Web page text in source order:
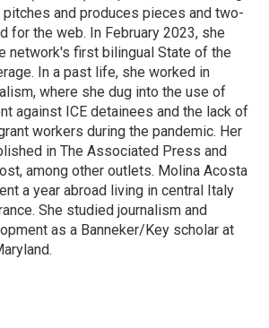
pitches and produces pieces and two-
for the web. In February 2023, she
network's first bilingual State of the
In a past life, she worked in
where she dug into the use of
against ICE detainees and the lack of
workers during the pandemic. Her
in The Associated Press and
among other outlets. Molina Acosta
a year abroad living in central Italy
She studied journalism and
as a Banneker/Key scholar at